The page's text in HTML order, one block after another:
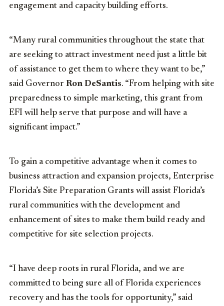
engagement and capacity building efforts.
“Many rural communities throughout the state that
are seeking to attract investment need just a little bit
of assistance to get them to where they want to be,”
said Governor Ron DeSantis. “From helping with site
preparedness to simple marketing, this grant from
EFI will help serve that purpose and will have a
significant impact.”
To gain a competitive advantage when it comes to
business attraction and expansion projects, Enterprise
Florida’s Site Preparation Grants will assist Florida’s
rural communities with the development and
enhancement of sites to make them build ready and
competitive for site selection projects.
“I have deep roots in rural Florida, and we are
committed to being sure all of Florida experiences
recovery and has the tools for opportunity,” said